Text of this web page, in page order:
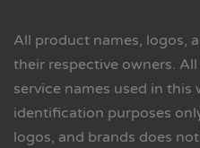
All product names, logos,
their respective owners.
service names used in this
identification purposes
logos, and brands does